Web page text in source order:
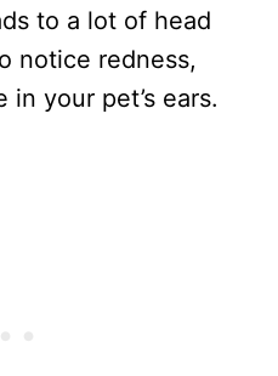
to a lot of head
notice redness,
your pet’s ears.